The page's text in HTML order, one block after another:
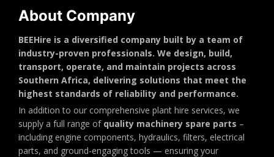
About Company
BEEHire is a diversified company built by a team of
industry-proven professionals. We design, build,
transport, operate, and maintain projects across
Southern Africa, delivering solutions that meet the
highest standards of reliability and performance.
In addition to our comprehensive plant hire services, we
supply a full range of quality machinery spare parts –
including engine components, hydraulics, filters, electrical
parts, and ground-engaging tools — ensuring your